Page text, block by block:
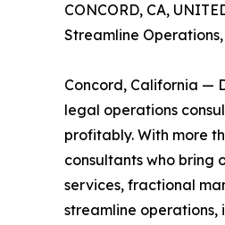
CONCORD, CA,
Streamline
Concord, California —
legal operations
profitably. With more
consultants who bring
services, fractional
streamline